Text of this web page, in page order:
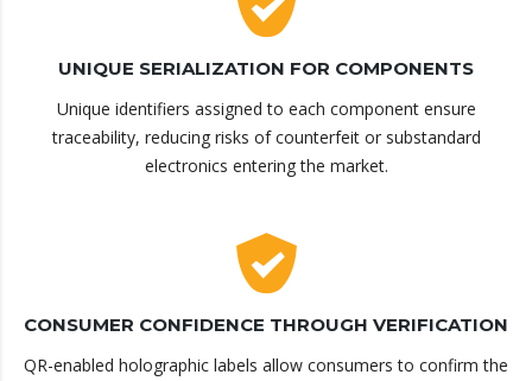
UNIQUE SERIALIZATION FOR COMPONENTS
Unique identifiers assigned to each component ensure
traceability, reducing risks of counterfeit or substandard
electronics entering the market.
CONSUMER CONFIDENCE THROUGH VERIFICATION
QR-enabled holographic labels allow consumers to confirm the